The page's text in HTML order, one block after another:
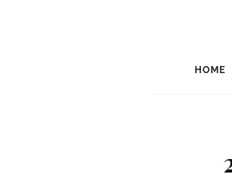
HOME